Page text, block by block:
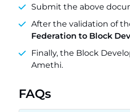
Submit the above
After the validation of
Federation to Block
Finally, the Block
Amethi.
FAQs